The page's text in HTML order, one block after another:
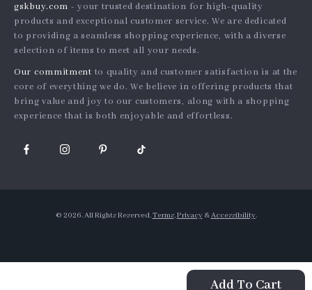
Add To Cart
Affiliates
Investor Relations
Sustainability
Philosophy
Country Availability
Returns center
Payment Methods
What’s New
Account
Privacy Policy
Terms and Conditions
gskbuy.com - your trusted destination for high-quality
products and exceptional customer service. We are dedicated
to providing a seamless shopping experience, with a diverse
selection of items to meet all your needs.
Our commitment to quality and customer satisfaction is at the
core of everything we do. We believe in offering products that
bring value and joy to our customers, along with a shopping
experience that is both enjoyable and effortless.
© 2026. All Rights Reserved.Terms,Privacy&Accessibility.